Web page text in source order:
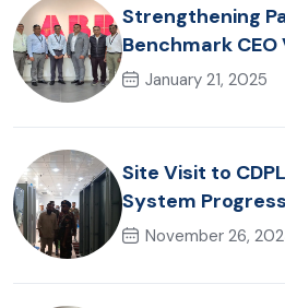
Strengthening
Benchmark CEO
Office
January 21, 2025
Site Visit to
System
November 26,